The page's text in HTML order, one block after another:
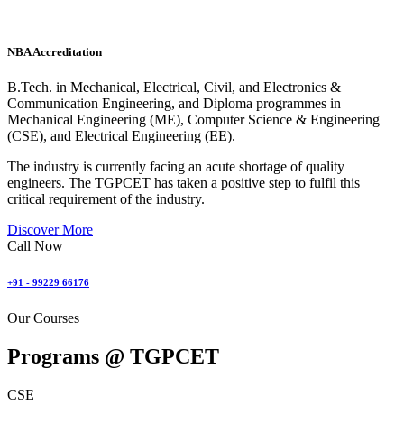
NBA Accreditation
B.Tech. in Mechanical, Electrical, Civil, and Electronics &
Communication Engineering, and Diploma programmes in
Mechanical Engineering (ME), Computer Science & Engineering
(CSE), and Electrical Engineering (EE).
The industry is currently facing an acute shortage of quality
engineers. The TGPCET has taken a positive step to fulfil this
critical requirement of the industry.
Discover More
Call Now
+91 - 99229 66176
Our Courses
Programs @ TGPCET
CSE